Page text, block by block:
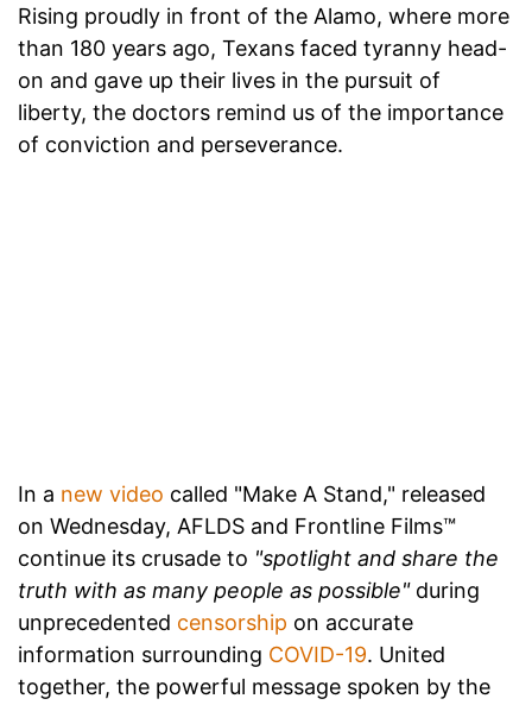
Rising proudly in front of the Alamo, where more
than 180 years ago, Texans faced tyranny head-
on and gave up their lives in the pursuit of
liberty, the doctors remind us of the importance
of conviction and perseverance.
In a new video called "Make A Stand," released
on Wednesday, AFLDS and Frontline Films™
continue its crusade to "spotlight and share the
truth with as many people as possible" during
unprecedented censorship on accurate
information surrounding COVID-19. United
together, the powerful message spoken by the